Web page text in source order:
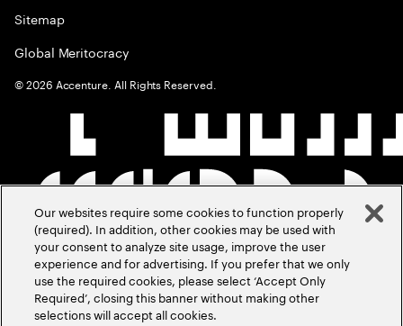
Sitemap
Global Meritocracy
©2026 Accenture. All Rights Reserved.
Our websites require some cookies to function properly
(required). In addition, other cookies may be used with
your consent to analyze site usage, improve the user
experience and for advertising. If you prefer that we only
use the required cookies, please select ‘Accept Only
Required’, closing this banner without making other
selections will accept all cookies.